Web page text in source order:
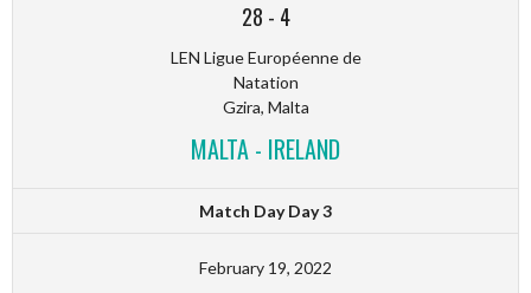
28 - 4
LEN Ligue Européenne de
Natation
Gzira, Malta
MALTA - IRELAND
Match Day Day 3
February 19, 2022